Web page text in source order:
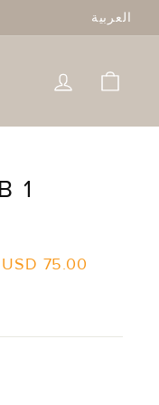
العربية
LOG IN
1
USD 75.00